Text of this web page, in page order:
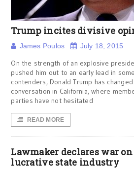
Trump incites divisive
James Poulos July 18, 2015
On the strength of an explosive
pushed him out to an early lead in
contenders, Donald Trump has
conversation in California, where
parties have not hesitated
READ MORE
Lawmaker declares war
lucrative state industry